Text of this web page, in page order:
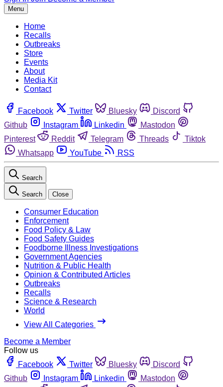
Menu
Home
Recalls
Outbreaks
Store
Events
About
Media Kit
Contact
Facebook Twitter Bluesky
Discord
Github
Instagram Linkedin
Mastodon
Pinterest
Reddit Telegram Threads
Tiktok
Whatsapp
YouTube RSS
Search
Search Close
Consumer Education
Enforcement
Food Policy & Law
Food Safety Guides
Foodborne Illness Investigations
Government Agencies
Nutrition & Public Health
Opinion & Contributed Articles
Outbreaks
Recalls
Science & Research
World
View All Categories
Become a Member
Follow us
Facebook
Twitter Bluesky
Discord
Github
Instagram Linkedin
Mastodon